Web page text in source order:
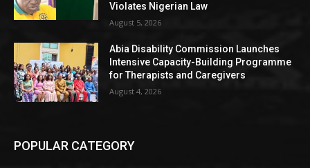
Violates Nigerian Law
August 5, 2026
Abia Disability Commission Launches
Intensive Capacity-Building Programme
for Therapists and Caregivers
August 4, 2026
POPULAR CATEGORY